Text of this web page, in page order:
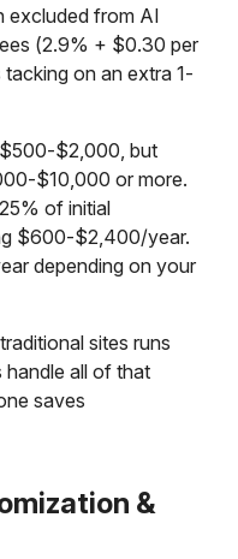
excluded from AI
(2.9% + $0.30 per
on an extra 1-
$2,000, but
$10,000 or more.
of initial
$600-$2,400/year.
depending on your
sites runs
all of that
saves
&